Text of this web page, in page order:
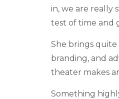
in, we are really
test of time and
She brings
branding, and
theater makes
Something